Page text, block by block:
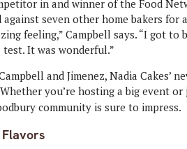
in and winner of the Food
against seven other home bakers for
feeling,” Campbell says. “I got
It was wonderful.”
and Jimenez, Nadia Cakes’
you’re hosting a big event
community is sure to impress.